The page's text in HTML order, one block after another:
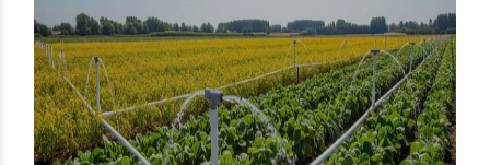
and efficient resource use further solidifies PVC's
position. Studies show that efficient irrigation
systems, largely built with materials like PVC, can
lead to significant water savings. For instance,
drip irrigation systems, where PVC plays a crucial